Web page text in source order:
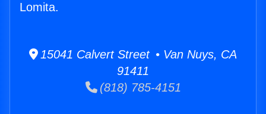
Lomita.
15041 Calvert Street • Van Nuys, CA
91411
(818) 785-4151